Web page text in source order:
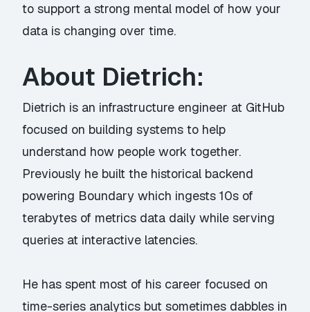
to support a strong mental model of how your
data is changing over time.
About Dietrich:
Dietrich is an infrastructure engineer at GitHub
focused on building systems to help
understand how people work together.
Previously he built the historical backend
powering Boundary which ingests 10s of
terabytes of metrics data daily while serving
queries at interactive latencies.
He has spent most of his career focused on
time-series analytics but sometimes dabbles in